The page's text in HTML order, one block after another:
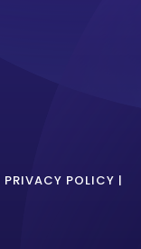
PRIVACY POLICY |